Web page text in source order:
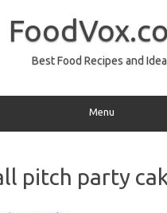
Best Food Recipes and
Menu
pitch party